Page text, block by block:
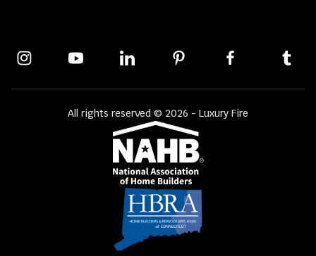
All rights reserved © 2026 - Luxury Fire